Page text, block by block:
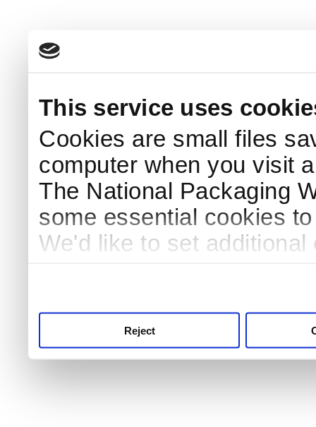
This service uses
Cookies are small files
computer when you visit
The National Packaging
some essential cookies
We'd like to set
Reject